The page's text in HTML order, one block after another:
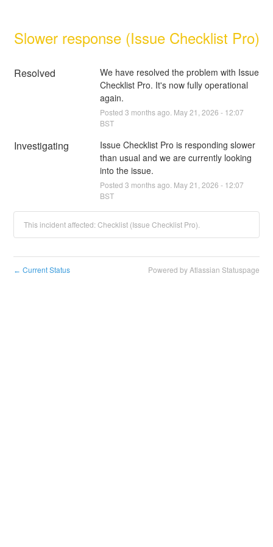
Slower response (Issue Checklist Pro)
Resolved
We have resolved the problem with Issue
Checklist Pro. It's now fully operational
again.
Posted 3 months ago. May21 2026 - 12:07
BST
Investigating
Issue Checklist Pro is responding slower
than usual and we are currently looking
into the issue.
Posted 3 months ago. May21 2026 - 12:07
BST
This incident affected: Checklist (Issue Checklist Pro).
← Current Status Powered by Atlassian Statuspage